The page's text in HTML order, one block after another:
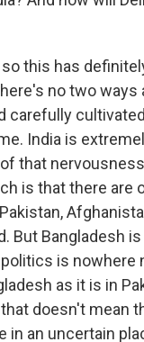
so this has
no two ways
carefully
India is
that
is that there are
But Bangladesh
is nowhere
as it is in
doesn't mean
in an uncertain